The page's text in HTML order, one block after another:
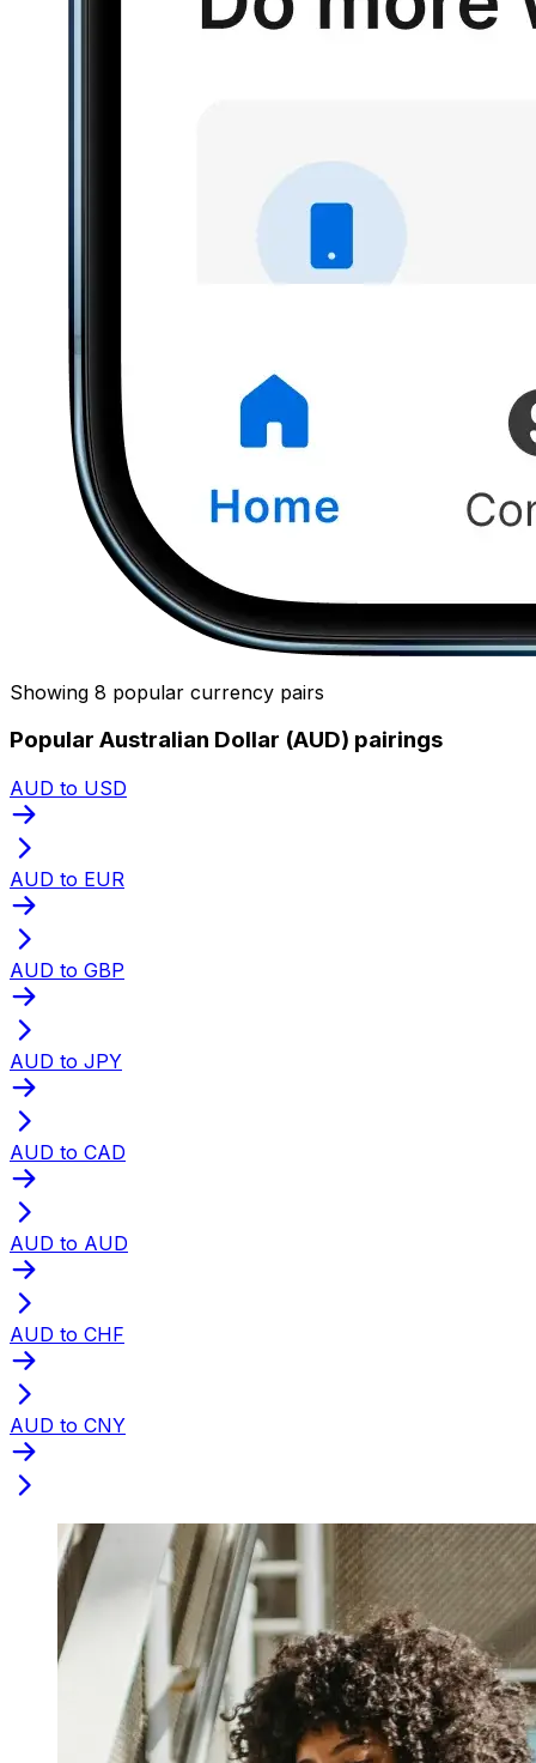
Showing 8 popular currency pairs
Popular Australian Dollar (AUD) pairings
AUD to USD
AUD to EUR
AUD to GBP
AUD to JPY
AUD to CAD
AUD to AUD
AUD to CHF
AUD to CNY